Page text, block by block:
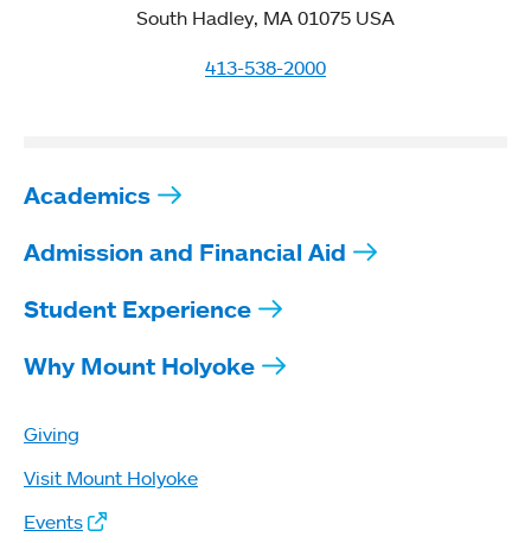
South Hadley, MA 01075 USA
413-538-2000
Academics
Admission and Financial Aid
Student Experience
Why Mount Holyoke
Giving
Visit Mount Holyoke
Events